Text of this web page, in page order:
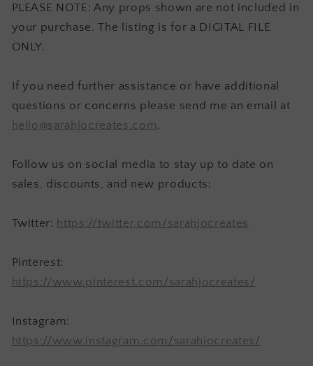
PLEASE NOTE: Any props shown are not included in
your purchase. The listing is for a DIGITAL FILE
ONLY.
If you need further assistance or have additional
questions or concerns please send me an email at
hello@sarahjocreates.com.
Follow us on social media to stay up to date on
sales, discounts, and new products:
Twitter: https://twitter.com/sarahjocreates
Pinterest:
https://www.pinterest.com/sarahjocreates/
Instagram:
https://www.instagram.com/sarahjocreates/